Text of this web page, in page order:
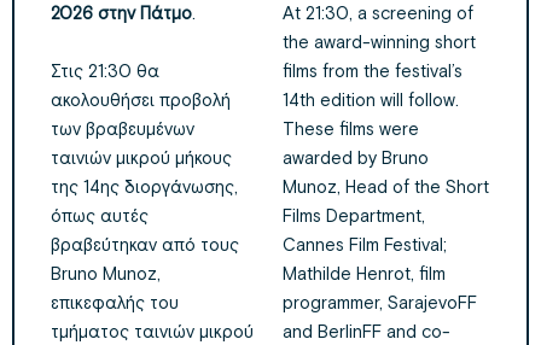
2026 στην Πάτμο.
Στις 21:30 θα
ακολουθήσει προβολή
των βραβευμένων
ταινιών μικρού μήκους
της 14ης διοργάνωσης,
όπως αυτές
βραβεύτηκαν από τους
Bruno Munoz,
επικεφαλής του
τμήματος ταινιών μικρού
At 21:30, a screening of
the award-winning short
films from the festival’s
14th edition will follow.
These films were
awarded by Bruno
Munoz, Head of the Short
Films Department,
Cannes Film Festival;
Mathilde Henrot, film
programmer, SarajevoFF
and BerlinFF and co-